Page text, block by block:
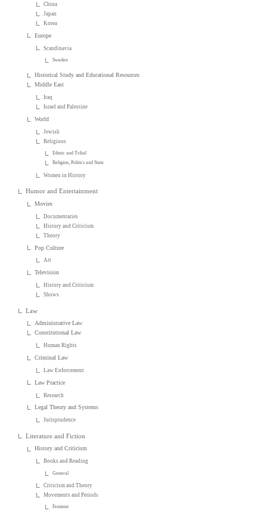
China
Japan
Korea
Europe
Scandinavia
Sweden
Historical Study and Educational Resources
Middle East
Iraq
Israel and Palestine
World
Jewish
Religious
Ethnic and Tribal
Religion, Politics and State
Women in History
Humor and Entertainment
Movies
Documentaries
History and Criticism
Theory
Pop Culture
Art
Television
History and Criticism
Shows
Law
Administrative Law
Constitutional Law
Human Rights
Criminal Law
Law Enforcement
Law Practice
Research
Legal Theory and Systems
Jurisprudence
Literature and Fiction
History and Criticism
Books and Reading
General
Criticism and Theory
Movements and Periods
Feminist